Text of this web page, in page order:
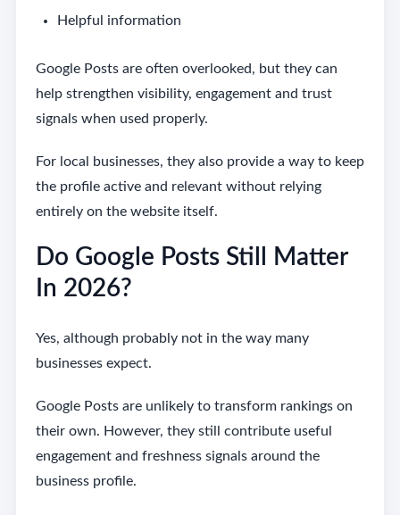
Helpful information
Google Posts are often overlooked, but they can
help strengthen visibility, engagement and trust
signals when used properly.
For local businesses, they also provide a way to keep
the profile active and relevant without relying
entirely on the website itself.
Do Google Posts Still Matter
In 2026?
Yes, although probably not in the way many
businesses expect.
Google Posts are unlikely to transform rankings on
their own. However, they still contribute useful
engagement and freshness signals around the
business profile.